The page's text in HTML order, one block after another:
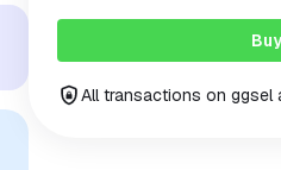
Buy
All transactions on ggsel